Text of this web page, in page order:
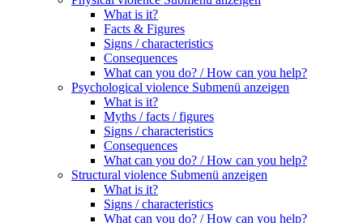
What is it?
Facts & Figures
Signs / characteristics
Consequences
What can you do? / How can you help?
Psychological violence Submenü anzeigen
What is it?
Myths / facts / figures
Signs / characteristics
Consequences
What can you do? / How can you help?
Structural violence Submenü anzeigen
What is it?
Signs / characteristics
What can you do? / How can you help?